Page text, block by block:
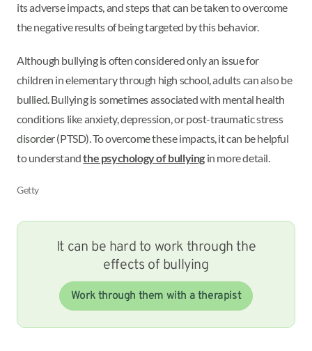
its adverse impacts, and steps that can be taken to overcome
the negative results of being targeted by this behavior.
Although bullying is often considered only an issue for
children in elementary through high school, adults can also be
bullied. Bullying is sometimes associated with mental health
conditions like anxiety, depression, or post-traumatic stress
disorder (PTSD). To overcome these impacts, it can be helpful
to understandthe psychology of bullying in more detail.
Getty
It can be hard to work through the
effects of bullying
Work through them with a therapist